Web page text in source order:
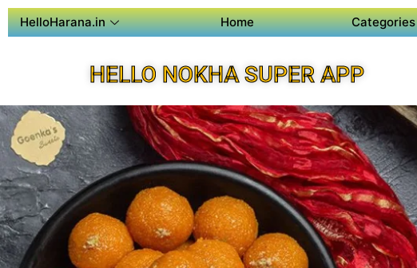
HelloHarana.in Home Categories
HELLO NOKHA SUPER APP